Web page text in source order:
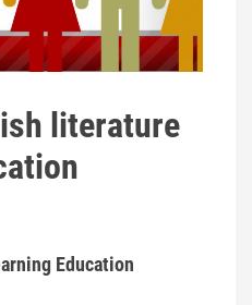
literature
Education